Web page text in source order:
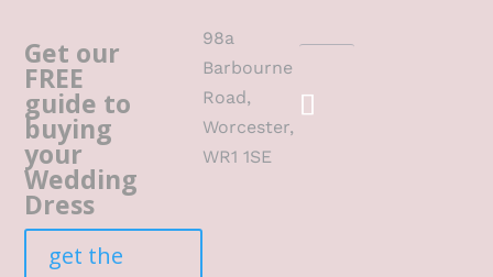
Get our
FREE
guide to
buying
your
Wedding
Dress
get the
98a
Barbourne
Road,
Worcester,
WR1 1SE